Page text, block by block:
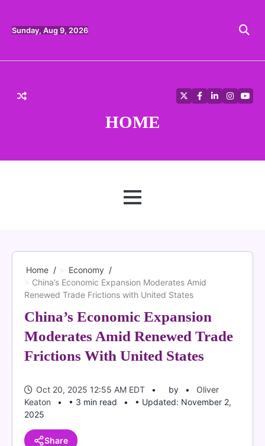
content
Sunday, Aug 9, 2026
HOME
TwitterFacebook
LinkedIn
MENU
Home
Economy
China’s Economic Expansion Moderates Amid
Renewed Trade Frictions with United States
China’s Economic Expansion
Moderates Amid Renewed Trade
Frictions With United States
Oct 20, 2025 12:55 AM EDT by
Oliver
Keaton
• 3 min read
• Updated: November 2,
2025
Share